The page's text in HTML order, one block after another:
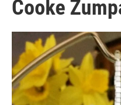
Cooke